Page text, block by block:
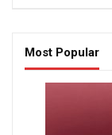
Most Popular